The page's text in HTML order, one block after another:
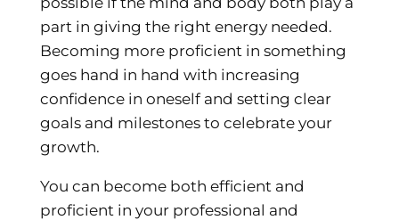
part in giving the right energy needed.
Becoming more proficient in something
goes hand in hand with increasing
confidence in oneself and setting clear
goals and milestones to celebrate your
growth.
You can become both efficient and
proficient in your professional and